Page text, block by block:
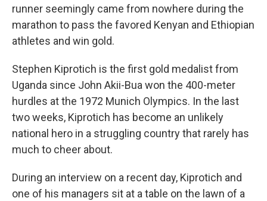
runner seemingly came from nowhere during the
marathon to pass the favored Kenyan and Ethiopian
athletes and win gold.
Stephen Kiprotich is the first gold medalist from
Uganda since John Akii-Bua won the 400-meter
hurdles at the 1972 Munich Olympics. In the last
two weeks, Kiprotich has become an unlikely
national hero in a struggling country that rarely has
much to cheer about.
During an interview on a recent day, Kiprotich and
one of his managers sit at a table on the lawn of a